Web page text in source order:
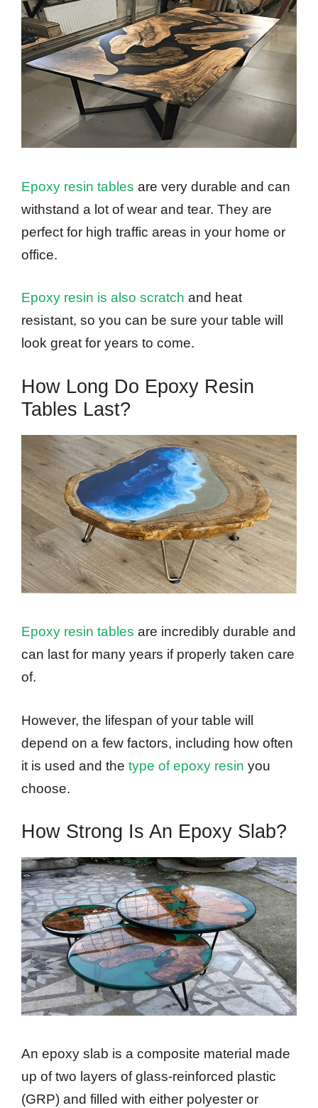
Epoxy resin tables are very durable and can
withstand a lot of wear and tear. They are
perfect for high traffic areas in your home or
office.
Epoxy resin is also scratch and heat
resistant, so you can be sure your table will
look great for years to come.
How Long Do Epoxy Resin
Tables Last?
Epoxy resin tables are incredibly durable and
can last for many years if properly taken care
of.
However, the lifespan of your table will
depend on a few factors, including how often
it is used and the type of epoxy resin you
choose.
How Strong Is An Epoxy Slab?
An epoxy slab is a composite material made
up of two layers of glass-reinforced plastic
(GRP) and filled with either polyester or